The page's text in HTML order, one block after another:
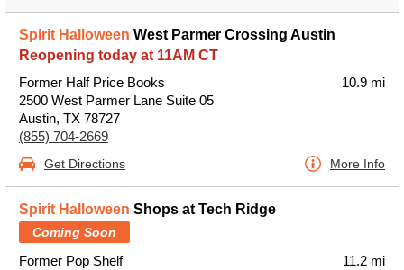
Spirit Halloween West Parmer Crossing Austin
Reopening today at 11AM CT
Former Half Price Books
2500 West Parmer Lane Suite 05
Austin, TX 78727
(855) 704-2669
10.9 mi
Get Directions More Info
Spirit Halloween Shops at Tech Ridge
Coming Soon
Former Pop Shelf
11.2 mi